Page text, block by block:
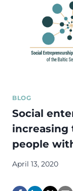
BLOG
Social
increasing
people
April 13, 2020